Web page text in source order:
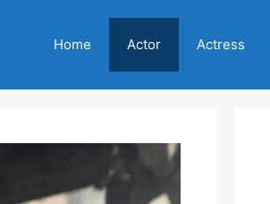
Home Actor Actress